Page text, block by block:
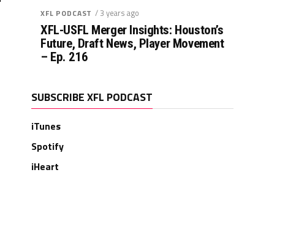
XFL PODCAST / 3 years ago
XFL-USFL Merger Insights: Houston’s
Future, Draft News, Player Movement
– Ep. 216
SUBSCRIBE XFL PODCAST
iTunes
Spotify
iHeart